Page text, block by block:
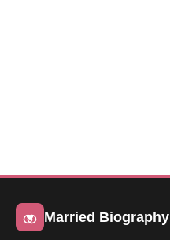
Married Biography